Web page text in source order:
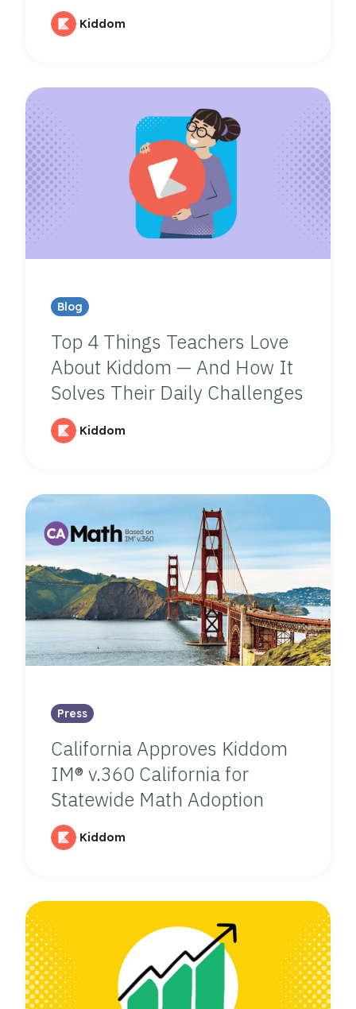
Kiddom
Blog
Top 4 Things Teachers Love
About Kiddom — And How It
Solves Their Daily Challenges
Kiddom
Press
California Approves Kiddom
IM® v.360 California for
Statewide Math Adoption
Kiddom